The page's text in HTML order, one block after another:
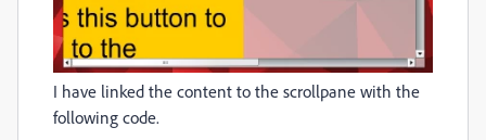
I have linked the content to the scrollpane with the
following code.